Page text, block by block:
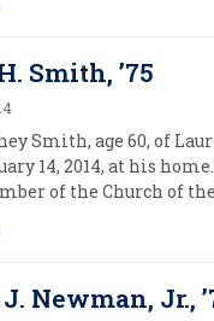
Smith, ’75
Smith, age 60, of
14, 2014, at his
of the Church of
Newman, Jr.,